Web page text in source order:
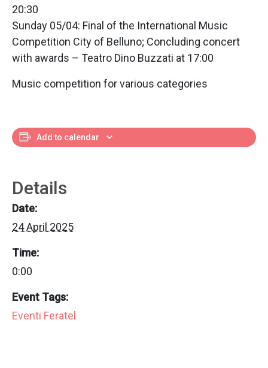
20:30
Sunday 05/04: Final of the International Music
Competition City of Belluno; Concluding concert
with awards – Teatro Dino Buzzati at 17:00
Music competition for various categories
Add to calendar
Details
Date:
24 April 2025
Time:
0:00
Event Tags:
Eventi Feratel